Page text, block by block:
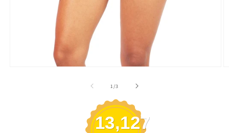
1 /of
3
13,127